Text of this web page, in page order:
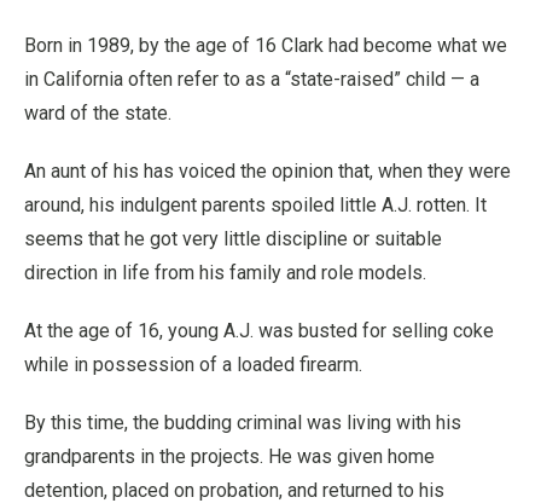
Born in 1989, by the age of 16 Clark had become what we
in California often refer to as a “state-raised” child — a
ward of the state.
An aunt of his has voiced the opinion that, when they were
around, his indulgent parents spoiled little A.J. rotten. It
seems that he got very little discipline or suitable
direction in life from his family and role models.
At the age of 16, young A.J. was busted for selling coke
while in possession of a loaded firearm.
By this time, the budding criminal was living with his
grandparents in the projects. He was given home
detention, placed on probation, and returned to his